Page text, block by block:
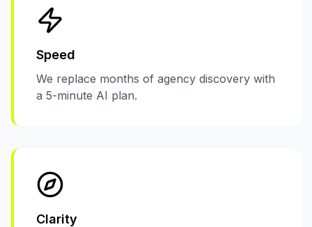
Speed
We replace months of agency discovery with
a 5-minute AI plan.
Clarity